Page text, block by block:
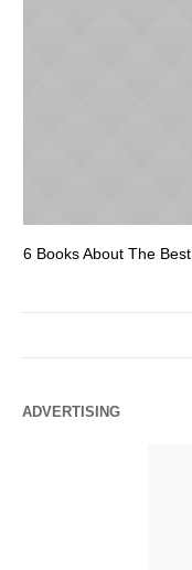
6 Books About The
ADVERTISING